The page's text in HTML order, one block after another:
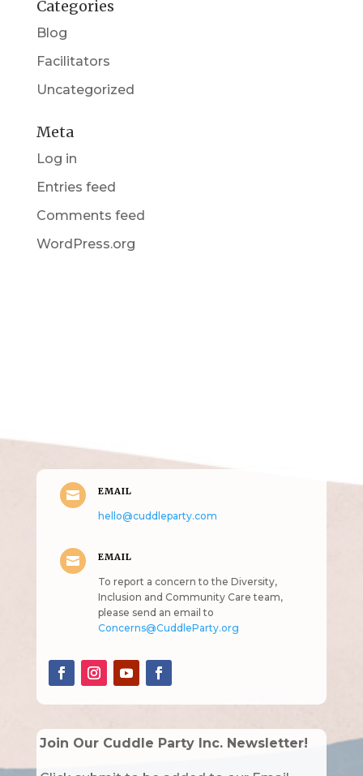
Categories
Blog
Facilitators
Uncategorized
Meta
Log in
Entries feed
Comments feed
WordPress.org
 EMAIL
hello@cuddleparty.com
 EMAIL
To report a concern to the Diversity,
Inclusion and Community Care team,
please send an email to
Concerns@CuddleParty.org
Join Our Cuddle Party Inc. Newsletter!